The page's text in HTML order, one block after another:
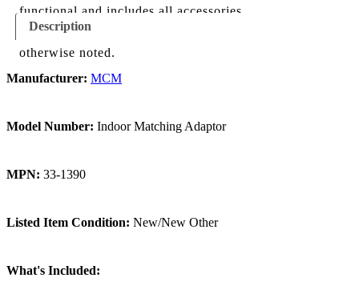
functional and includes all accessories
shown in the listing and images, unless
otherwise noted.
Description
Manufacturer: MCM
Model Number: Indoor Matching Adaptor
MPN: 33-1390
Listed Item Condition: New/New Other
What's Included: